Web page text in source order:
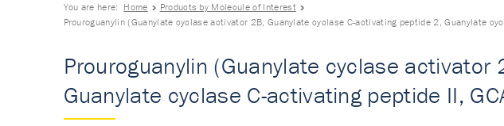
You are here: Home
Products by Molecule of Interest
Prouroguanylin (Guanylate cyclase activator 2B, Guanylate cyclase C-activating peptide 2, Guanylate
Prouroguanylin (Guanylate cyclase
Guanylate cyclase C-activating peptide II,